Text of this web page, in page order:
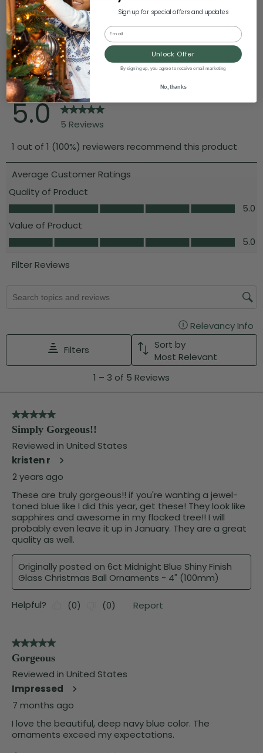
Sign up for special offers and updates
Email
Unlock Offer
By signing up, you agree to receive email marketing
No, thanks